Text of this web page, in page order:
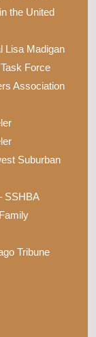
the United
Lisa Madigan
Force
Association
Suburban
SSHBA
Tribune